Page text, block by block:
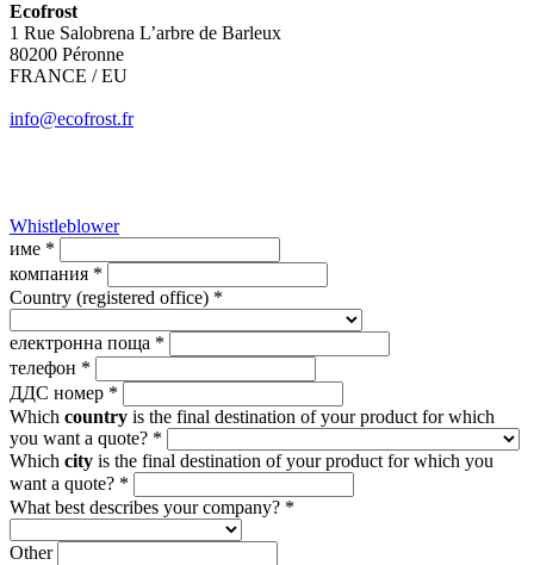
Ecofrost
1 Rue Salobrena L’arbre de Barleux
80200 Péronne
FRANCE / EU
info@ecofrost.fr
Whistleblower
име *
компания *
Country (registered office) *
електронна поща *
телефон *
ДДС номер *
Which country is the final destination of your product for which
you want a quote? *
Which city is the final destination of your product for which you
want a quote? *
What best describes your company? *
Other